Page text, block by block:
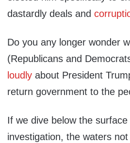
dastardly deals and
Do you any longer wonder
(Republicans and
loudly about President
return government to the
If we dive below the
investigation, the waters